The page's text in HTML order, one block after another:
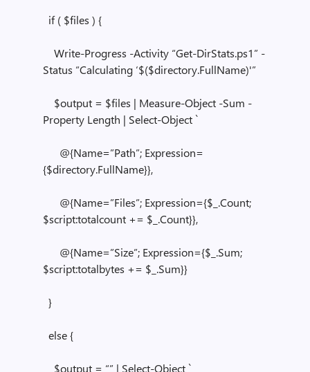
if ( $files ) {
Write-Progress -Activity “Get-DirStats.ps1” -
Status “Calculating ‘$($directory.FullName)'”
$output = $files | Measure-Object -Sum -
Property Length | Select-Object `
@{Name=”Path”; Expression=
{$directory.FullName}},
@{Name=”Files”; Expression={$_.Count;
$script:totalcount += $_.Count}},
@{Name=”Size”; Expression={$_.Sum;
$script:totalbytes += $_.Sum}}
}
else {
$output = “” | Select-Object `